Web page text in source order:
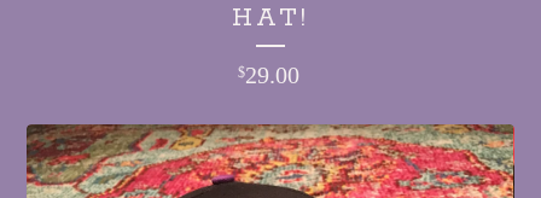
HAT!
$29.00